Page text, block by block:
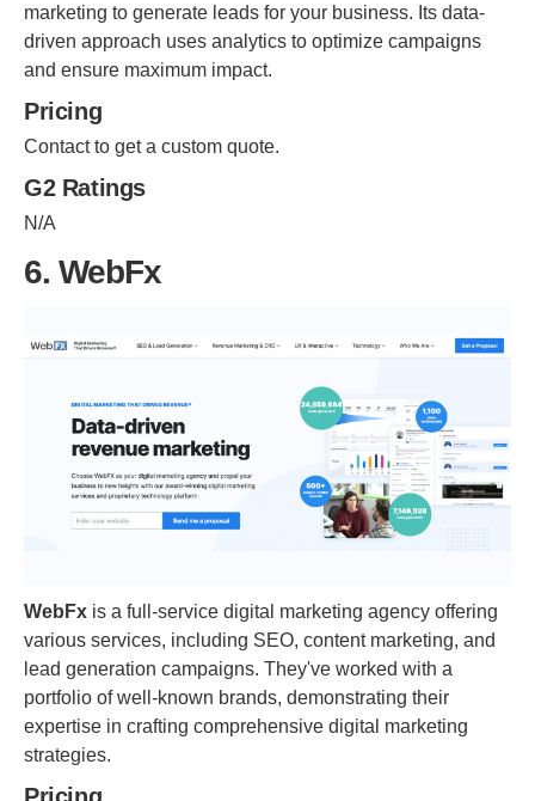
marketing to generate leads for your business. Its data-
driven approach uses analytics to optimize campaigns
and ensure maximum impact.
Pricing
Contact to get a custom quote.
G2 Ratings
N/A
6. WebFx
WebFx is a full-service digital marketing agency offering
various services, including SEO, content marketing, and
lead generation campaigns. They've worked with a
portfolio of well-known brands, demonstrating their
expertise in crafting comprehensive digital marketing
strategies.